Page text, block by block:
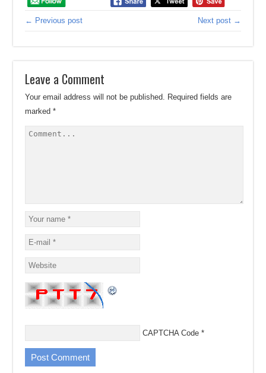
← Previous post Next post →
Leave a Comment
Your email address will not be published.
Required fields are
marked*
CAPTCHA Code *